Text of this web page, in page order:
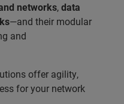
networks,data
—and their modular
and
offer agility,
for your network